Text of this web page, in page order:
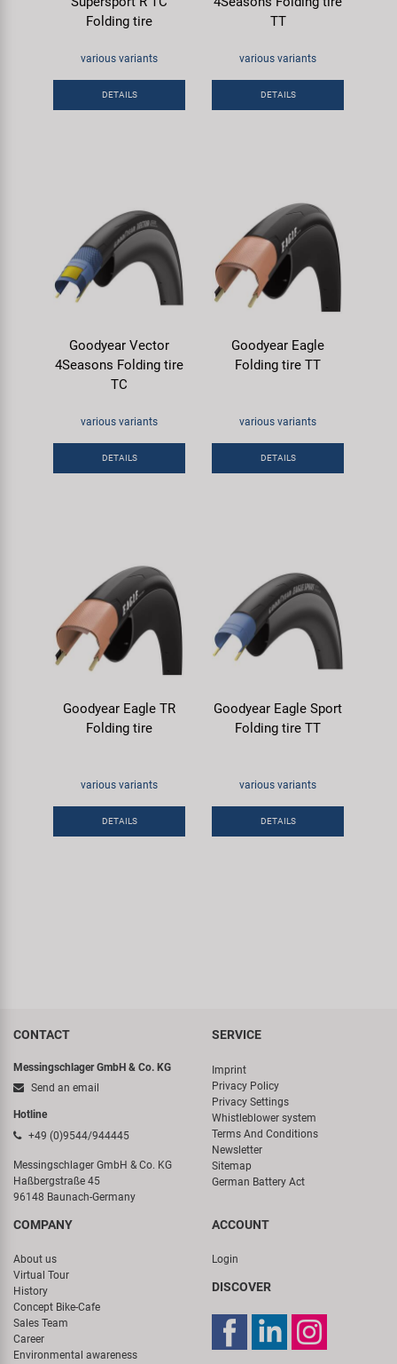
Folding tire
various variants
DETAILS
TT
various variants
DETAILS
Goodyear Vector
4Seasons Folding tire
TC
various variants
DETAILS
Goodyear Eagle
Folding tire TT
various variants
DETAILS
Goodyear Eagle TR
Folding tire
various variants
DETAILS
Goodyear Eagle Sport
Folding tire TT
various variants
DETAILS
CONTACT
Messingschlager GmbH & Co. KG
Send an email
Hotline
+49 (0)9544/944445
Messingschlager GmbH & Co. KG
Haßbergstraße 45
96148 Baunach-Germany
SERVICE
Imprint
Privacy Policy
Privacy Settings
Whistleblower system
Terms And Conditions
Newsletter
Sitemap
German Battery Act
COMPANY
About us
Virtual Tour
History
Concept Bike-Cafe
Sales Team
Career
Environmental awareness
ACCOUNT
Login
DISCOVER